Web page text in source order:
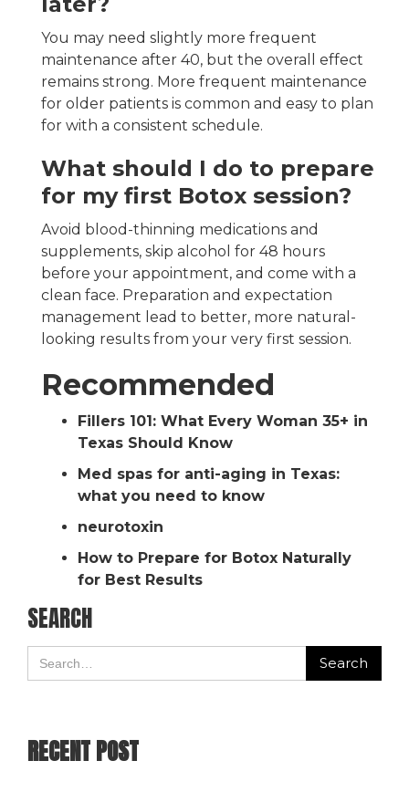
You may need slightly more frequent
maintenance after 40, but the overall effect
remains strong. More frequent maintenance
for older patients is common and easy to plan
for with a consistent schedule.
What should I do to prepare
for my first Botox session?
Avoid blood-thinning medications and
supplements, skip alcohol for 48 hours
before your appointment, and come with a
clean face. Preparation and expectation
management lead to better, more natural-
looking results from your very first session.
Recommended
Fillers 101: What Every Woman 35+ in
Texas Should Know
Med spas for anti-aging in Texas:
what you need to know
neurotoxin
How to Prepare for Botox Naturally
for Best Results
SEARCH
RECENT POST